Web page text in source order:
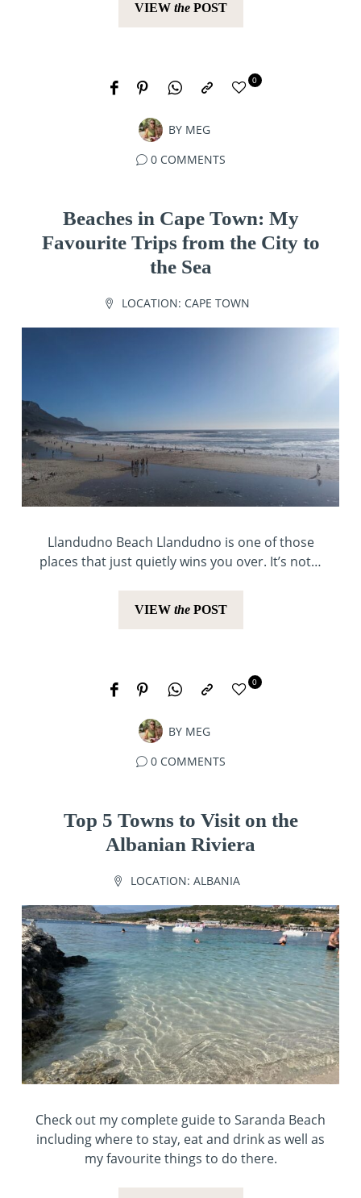
VIEW thePOST
BY MEG
0
0 COMMENTS
Beaches in Cape Town: My
Favourite Trips from the City to
the Sea
LOCATION: CAPE TOWN
Llandudno Beach Llandudno is one of those
places that just quietly wins you over. It’s not…
VIEW thePOST
BY MEG
0
0 COMMENTS
Top 5 Towns to Visit on the
Albanian Riviera
LOCATION: ALBANIA
Check out my complete guide to Saranda Beach
including where to stay, eat and drink as well as
my favourite things to do there.